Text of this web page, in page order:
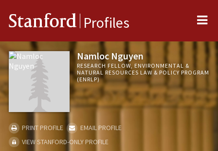
Stanford Profiles
Namloc Nguyen
RESEARCH FELLOW, ENVIRONMENTAL &
NATURAL RESOURCES LAW & POLICY PROGRAM
(ENRLP)
PRINT PROFILE
EMAIL PROFILE
VIEW STANFORD-ONLY PROFILE